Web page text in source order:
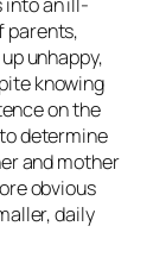
parents,
unhappy,
knowing
on the
determine
and mother
obvious
daily